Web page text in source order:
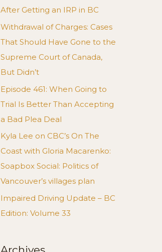
After Getting an IRP in BC
Withdrawal of Charges: Cases
That Should Have Gone to the
Supreme Court of Canada,
But Didn’t
Episode 461: When Going to
Trial Is Better Than Accepting
a Bad Plea Deal
Kyla Lee on CBC’s On The
Coast with Gloria Macarenko:
Soapbox Social: Politics of
Vancouver’s villages plan
Impaired Driving Update – BC
Edition: Volume 33